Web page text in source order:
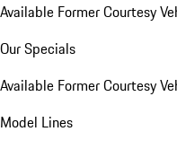
Available Former Courtesy
Our Specials
Available Former Courtesy
Model Lines